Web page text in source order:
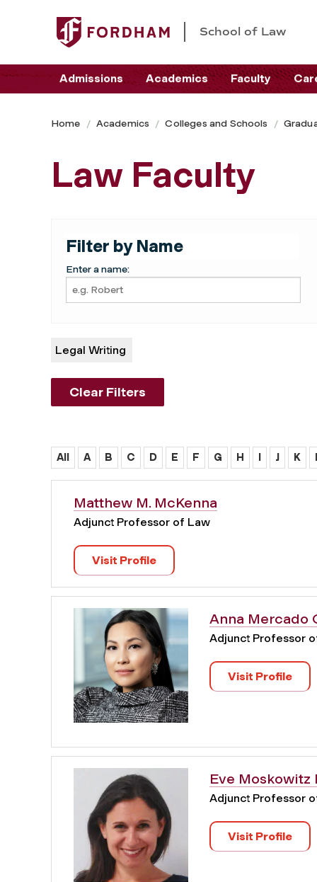
School of Law
Admissions Academics Faculty
Home Academics Colleges and Schools
Law Faculty
Filter by Name
Enter a name:
Legal Writing
Clear Filters
All A B C D E F G H I J K
Matthew M. McKenna
Adjunct Professor of Law
Visit Profile
Anna Mercado
Adjunct Professor
Visit Profile
Eve Moskowitz
Adjunct Professor
Visit Profile